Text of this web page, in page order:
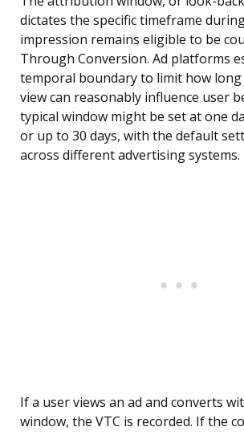
dictates the specific timeframe
impression remains eligible to be
Through Conversion. Ad platforms
temporal boundary to limit how long
view can reasonably influence user
typical window might be set at one
or up to 30 days, with the default
across different advertising systems.
If a user views an ad and converts
window, the VTC is recorded. If the